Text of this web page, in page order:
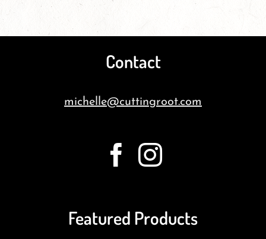
Contact
michelle@cuttingroot.com
Featured Products